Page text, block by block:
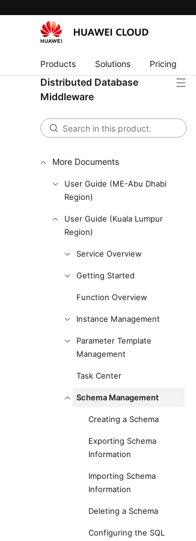
Products Solutions Pricing
Distributed Database
Middleware
API Reference
Best Practices
Performance White Paper
FAQs
Videos
More Documents
User Guide (ME-Abu Dhabi
Region)
User Guide (Kuala Lumpur
Region)
Service Overview
Getting Started
Function Overview
Instance Management
Parameter Template
Management
Task Center
Schema Management
Creating a Schema
Exporting Schema
Information
Importing Schema
Information
Deleting a Schema
Configuring the SQL